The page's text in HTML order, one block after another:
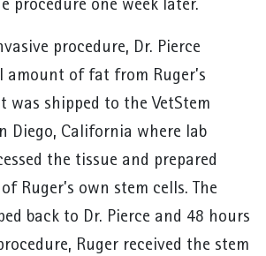
procedure one week later.
procedure, Dr. Pierce
amount of fat from Ruger’s
was shipped to the VetStem
Diego, California where lab
the tissue and prepared
Ruger’s own stem cells. The
back to Dr. Pierce and 48 hours
Ruger received the stem